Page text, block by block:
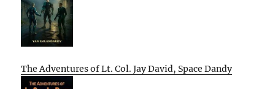
The Adventures of Lt. Col. Jay David, Space Dandy